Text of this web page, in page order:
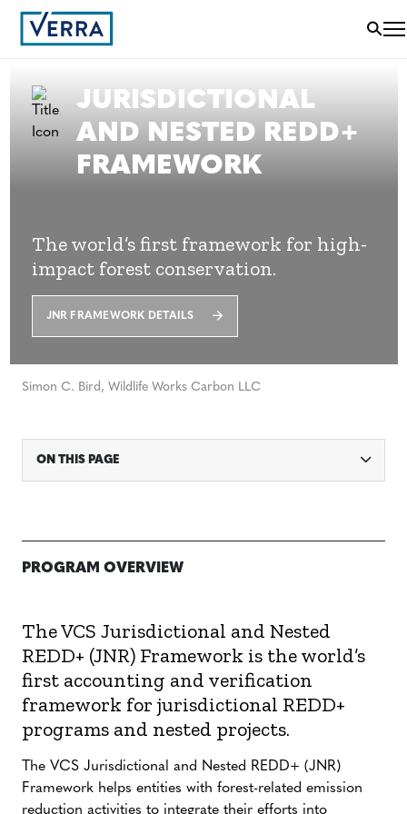
JURISDICTIONAL
AND NESTED REDD+
FRAMEWORK
The world’s first framework for high-
impact forest conservation.
JNR FRAMEWORK DETAILS
Simon C. Bird, Wildlife Works Carbon LLC
ON THIS PAGE
PROGRAM OVERVIEW
The VCS Jurisdictional and Nested
REDD+ (JNR) Framework is the world’s
first accounting and verification
framework for jurisdictional REDD+
programs and nested projects.
The VCS Jurisdictional and Nested REDD+ (JNR)
Framework helps entities with forest-related emission
reduction activities to integrate their efforts into